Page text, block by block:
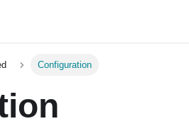
Configuration